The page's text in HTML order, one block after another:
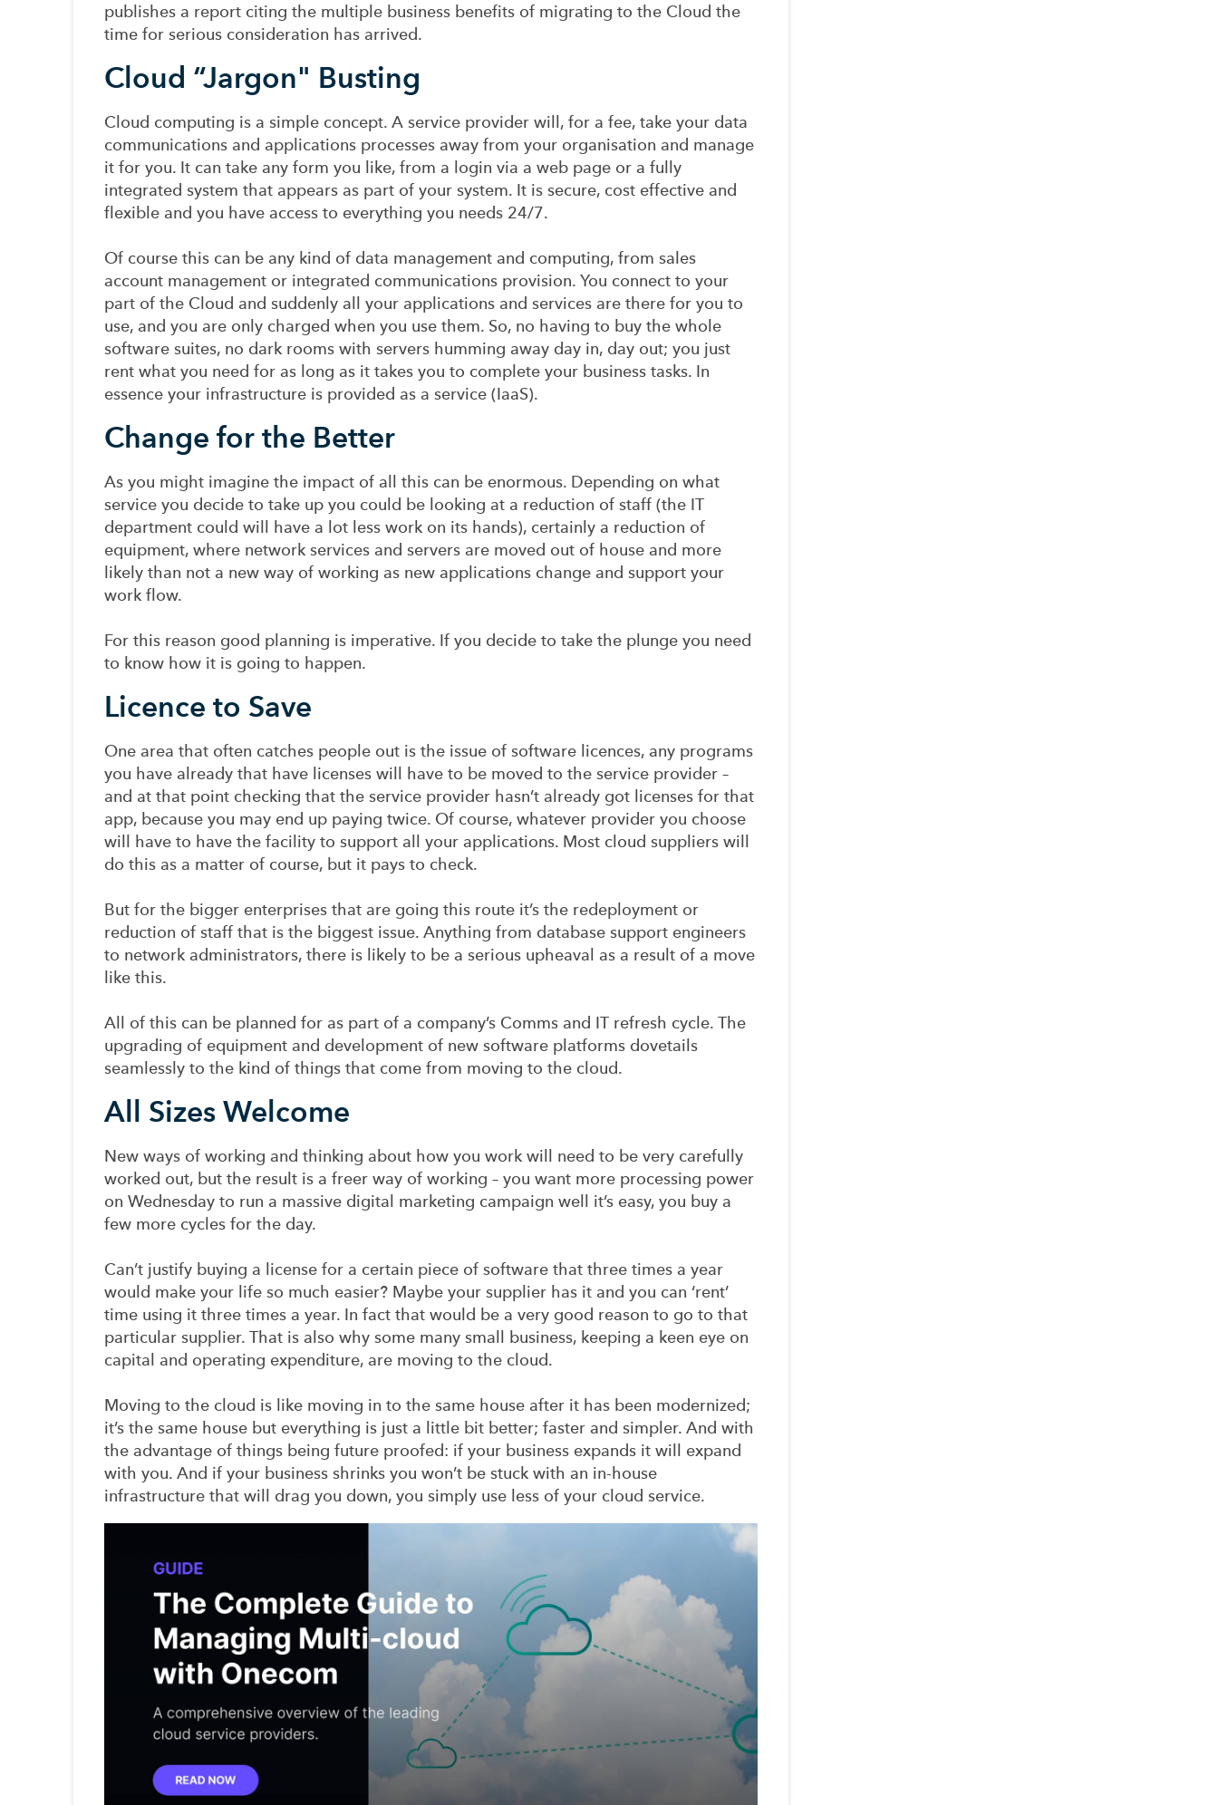
publishes a report citing the multiple business benefits of migrating to the Cloud the
time for serious consideration has arrived.
Cloud “Jargon" Busting
Cloud computing is a simple concept. A service provider will, for a fee, take your data
communications and applications processes away from your organisation and manage
it for you. It can take any form you like, from a login via a web page or a fully
integrated system that appears as part of your system. It is secure, cost effective and
flexible and you have access to everything you needs 24/7.
Of course this can be any kind of data management and computing, from sales
account management or integrated communications provision. You connect to your
part of the Cloud and suddenly all your applications and services are there for you to
use, and you are only charged when you use them. So, no having to buy the whole
software suites, no dark rooms with servers humming away day in, day out; you just
rent what you need for as long as it takes you to complete your business tasks. In
essence your infrastructure is provided as a service (IaaS).
Change for the Better
As you might imagine the impact of all this can be enormous. Depending on what
service you decide to take up you could be looking at a reduction of staff (the IT
department could will have a lot less work on its hands), certainly a reduction of
equipment, where network services and servers are moved out of house and more
likely than not a new way of working as new applications change and support your
work flow.
For this reason good planning is imperative. If you decide to take the plunge you need
to know how it is going to happen.
Licence to Save
One area that often catches people out is the issue of software licences, any programs
you have already that have licenses will have to be moved to the service provider –
and at that point checking that the service provider hasn’t already got licenses for that
app, because you may end up paying twice. Of course, whatever provider you choose
will have to have the facility to support all your applications. Most cloud suppliers will
do this as a matter of course, but it pays to check.
But for the bigger enterprises that are going this route it’s the redeployment or
reduction of staff that is the biggest issue. Anything from database support engineers
to network administrators, there is likely to be a serious upheaval as a result of a move
like this.
All of this can be planned for as part of a company’s Comms and IT refresh cycle. The
upgrading of equipment and development of new software platforms dovetails
seamlessly to the kind of things that come from moving to the cloud.
All Sizes Welcome
New ways of working and thinking about how you work will need to be very carefully
worked out, but the result is a freer way of working – you want more processing power
on Wednesday to run a massive digital marketing campaign well it’s easy, you buy a
few more cycles for the day.
Can’t justify buying a license for a certain piece of software that three times a year
would make your life so much easier? Maybe your supplier has it and you can ‘rent’
time using it three times a year. In fact that would be a very good reason to go to that
particular supplier. That is also why some many small business, keeping a keen eye on
capital and operating expenditure, are moving to the cloud.
Moving to the cloud is like moving in to the same house after it has been modernized;
it’s the same house but everything is just a little bit better; faster and simpler. And with
the advantage of things being future proofed: if your business expands it will expand
with you. And if your business shrinks you won’t be stuck with an in-house
infrastructure that will drag you down, you simply use less of your cloud service.